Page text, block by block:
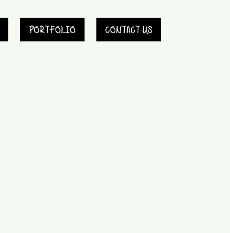
PORTFOLIO CONTACT US